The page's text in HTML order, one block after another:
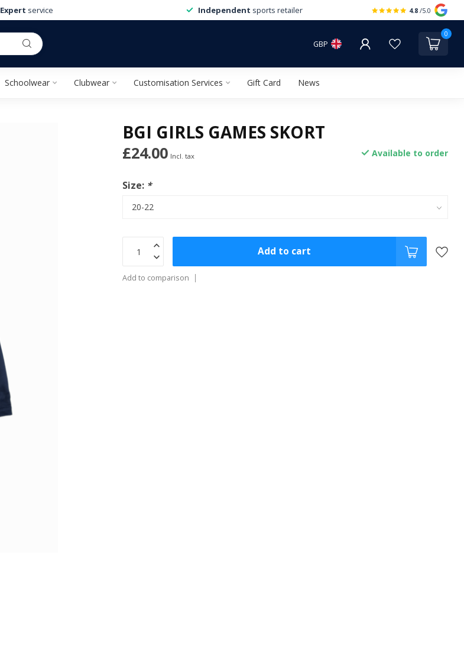
Expert service Independent sports retailer 4.8 /5.0
GBP
0
Schoolwear Clubwear Customisation Services Gift Card News
BGI GIRLS GAMES SKORT
£24.00 Incl. tax Available to order
Size: *
Add to cart
Add to comparison